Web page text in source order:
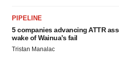
PIPELINE
5 companies advancing ATTR
wake of Wainua’s fail
Tristan Manalac